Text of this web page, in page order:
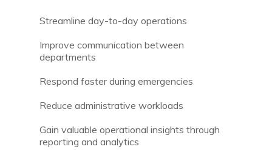
Streamline day-to-day operations
Improve communication between
departments
Respond faster during emergencies
Reduce administrative workloads
Gain valuable operational insights through
reporting and analytics